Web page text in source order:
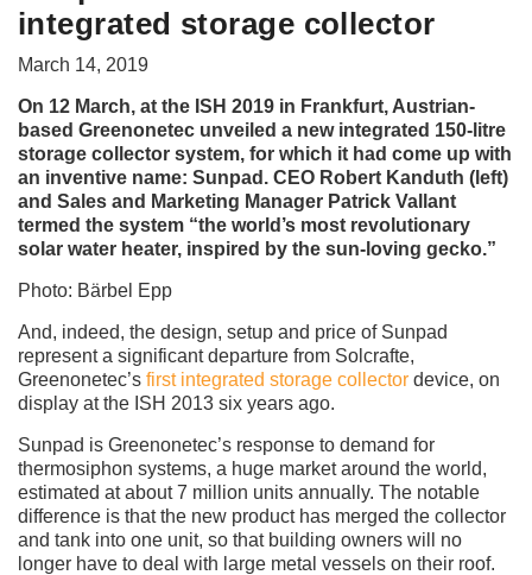
integrated storage collector
March 14, 2019
On 12 March, at the ISH 2019 in Frankfurt, Austrian-
based Greenonetec unveiled a new integrated 150-litre
storage collector system, for which it had come up with
an inventive name: Sunpad. CEO Robert Kanduth (left)
and Sales and Marketing Manager Patrick Vallant
termed the system “the world’s most revolutionary
solar water heater, inspired by the sun-loving gecko.”
Photo: Bärbel Epp
And, indeed, the design, setup and price of Sunpad
represent a significant departure from Solcrafte,
Greenonetec’s first integrated storage collector device, on
display at the ISH 2013 six years ago.
Sunpad is Greenonetec’s response to demand for
thermosiphon systems, a huge market around the world,
estimated at about 7 million units annually. The notable
difference is that the new product has merged the collector
and tank into one unit, so that building owners will no
longer have to deal with large metal vessels on their roof.